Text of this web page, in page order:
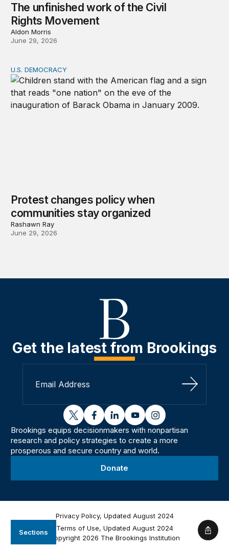
Sections
The unfinished work of the Civil
Rights Movement
Aldon Morris
June 29, 2026
Protest changes policy when communities stay
U.S. DEMOCRACY
Protest changes policy when
communities stay organized
Rashawn Ray
June 29, 2026
Get the latest from Brookings
Sign Up
twitterfacebooklinkedinyoutubeinstagram
Brookings equips decisionmakers with nonpartisan
research and policy strategies to create a more
prosperous and secure country and world.
Donate
Privacy Policy, Updated August 2024
Terms of Use, Updated August 2024
Copyright 2026 The Brookings Institution